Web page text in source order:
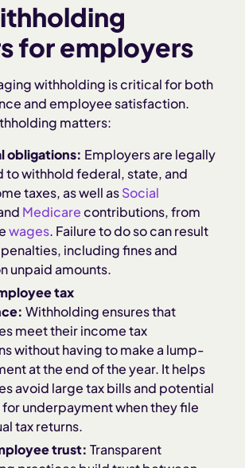
for employers
withholding is critical for both
and employee satisfaction.
matters:
obligations: Employers are legally
to withhold federal, state, and
taxes, as well asSocial
Medicarecontributions, from
wages. Failure to do so can result
including fines and
unpaid amounts.
tax
Withholding ensures that
meet their income tax
without having to make a lump-
at the end of the year. It helps
avoid large tax bills and potential
underpayment when they file
tax returns.
trust: Transparent